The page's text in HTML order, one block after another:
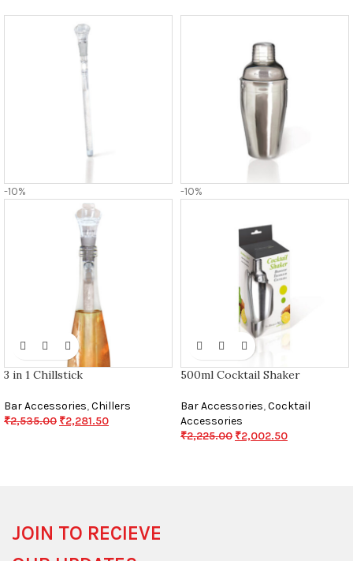
-10%
3 in 1 Chillstick
Bar Accessories,Chillers
₹2,535.00 ₹2,281.50
-10%
500ml Cocktail Shaker
Bar Accessories,Cocktail
Accessories
₹2,225.00 ₹2,002.50
JOIN TO RECIEVE